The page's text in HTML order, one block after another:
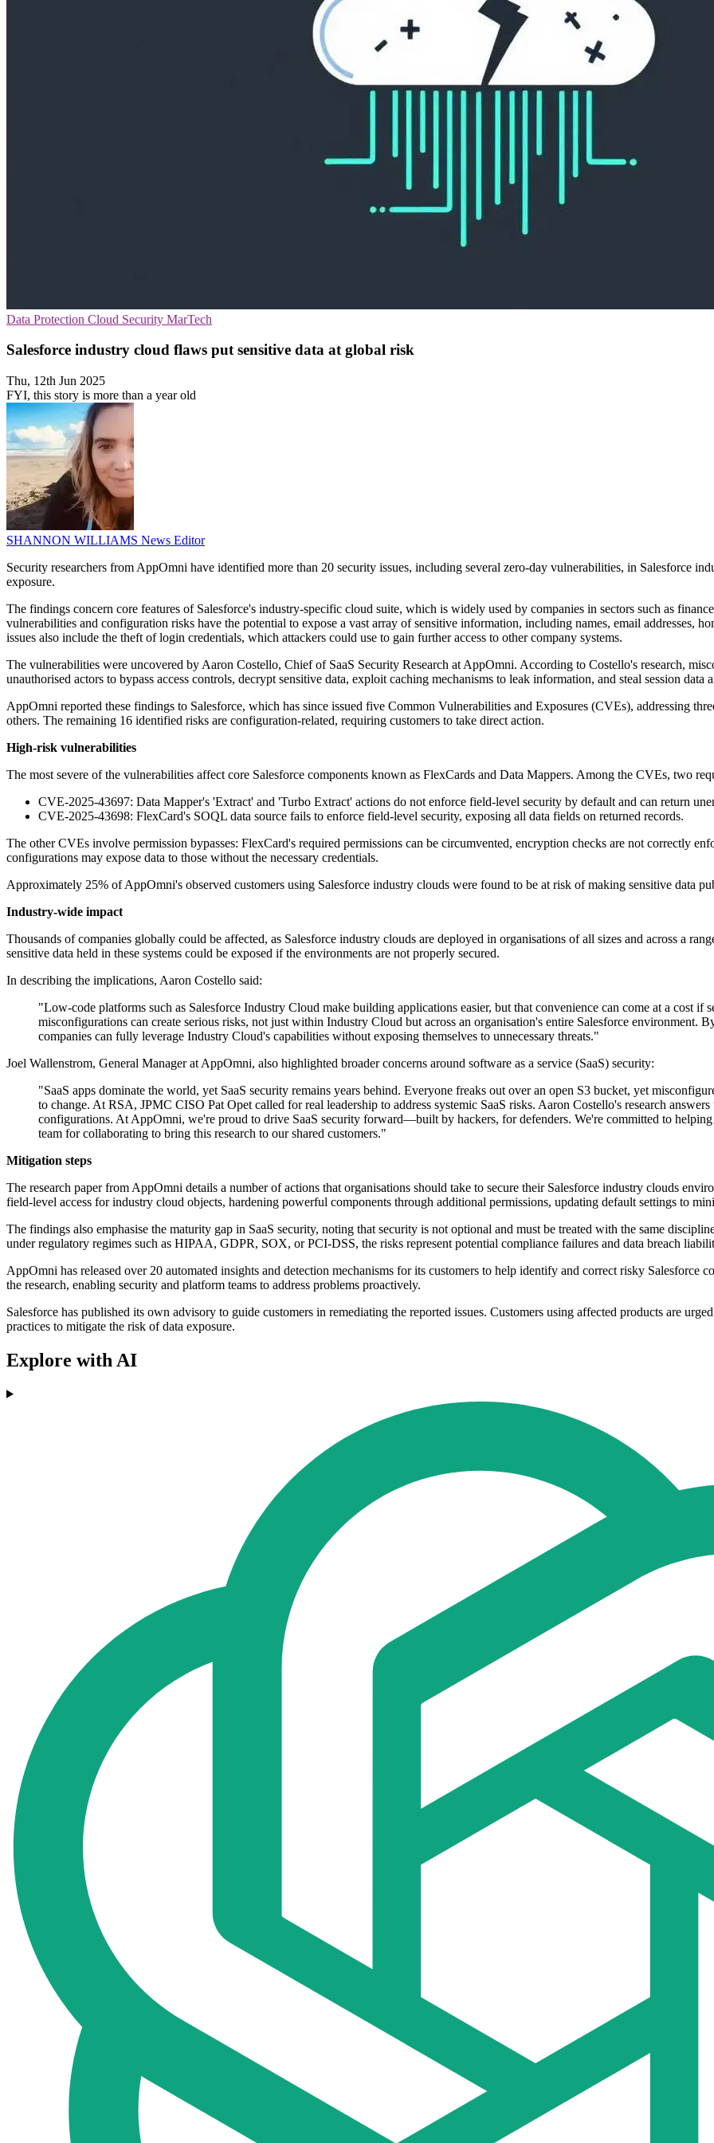
Data Protection Cloud Security MarTech
Salesforce industry cloud flaws put sensitive data at global risk
Thu, 12th Jun 2025
FYI, this story is more than a year old
SHANNON WILLIAMS News Editor
Security researchers from AppOmni have identified more than 20 security issues, including several zero-day vulnerabilities, in Salesforce
exposure.
The findings concern core features of Salesforce's industry-specific cloud suite, which is widely used by companies in sectors such as
vulnerabilities and configuration risks have the potential to expose a vast array of sensitive information, including names, email addresses,
issues also include the theft of login credentials, which attackers could use to gain further access to other company systems.
The vulnerabilities were uncovered by Aaron Costello, Chief of SaaS Security Research at AppOmni. According to Costello's research,
unauthorised actors to bypass access controls, decrypt sensitive data, exploit caching mechanisms to leak information, and steal session data
AppOmni reported these findings to Salesforce, which has since issued five Common Vulnerabilities and Exposures (CVEs), addressing
others. The remaining 16 identified risks are configuration-related, requiring customers to take direct action.
High-risk vulnerabilities
The most severe of the vulnerabilities affect core Salesforce components known as FlexCards and Data Mappers. Among the CVEs, two
CVE-2025-43697: Data Mapper's 'Extract' and 'Turbo Extract' actions do not enforce field-level security by default and can return
CVE-2025-43698: FlexCard's SOQL data source fails to enforce field-level security, exposing all data fields on returned records.
The other CVEs involve permission bypasses: FlexCard's required permissions can be circumvented, encryption checks are not correctly
configurations may expose data to those without the necessary credentials.
Approximately 25% of AppOmni's observed customers using Salesforce industry clouds were found to be at risk of making sensitive data
Industry-wide impact
Thousands of companies globally could be affected, as Salesforce industry clouds are deployed in organisations of all sizes and across a
sensitive data held in these systems could be exposed if the environments are not properly secured.
In describing the implications, Aaron Costello said:
"Low-code platforms such as Salesforce Industry Cloud make building applications easier, but that convenience can come at a cost
misconfigurations can create serious risks, not just within Industry Cloud but across an organisation's entire Salesforce environment.
companies can fully leverage Industry Cloud's capabilities without exposing themselves to unnecessary threats."
Joel Wallenstrom, General Manager at AppOmni, also highlighted broader concerns around software as a service (SaaS) security:
"SaaS apps dominate the world, yet SaaS security remains years behind. Everyone freaks out over an open S3 bucket, yet
to change. At RSA, JPMC CISO Pat Opet called for real leadership to address systemic SaaS risks. Aaron Costello's research
configurations. At AppOmni, we're proud to drive SaaS security forward—built by hackers, for defenders. We're committed to
team for collaborating to bring this research to our shared customers."
Mitigation steps
The research paper from AppOmni details a number of actions that organisations should take to secure their Salesforce industry clouds
field-level access for industry cloud objects, hardening powerful components through additional permissions, updating default settings to
The findings also emphasise the maturity gap in SaaS security, noting that security is not optional and must be treated with the same
under regulatory regimes such as HIPAA, GDPR, SOX, or PCI-DSS, the risks represent potential compliance failures and data breach
AppOmni has released over 20 automated insights and detection mechanisms for its customers to help identify and correct risky Salesforce
the research, enabling security and platform teams to address problems proactively.
Salesforce has published its own advisory to guide customers in remediating the reported issues. Customers using affected products are
practices to mitigate the risk of data exposure.
Explore with AI